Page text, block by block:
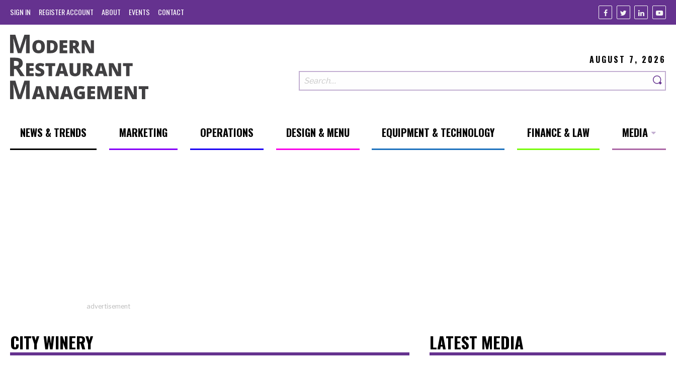
SIGN IN REGISTER ACCOUNT ABOUT EVENTS CONTACT
AUGUST 7, 2026
NEWS & TRENDS MARKETING OPERATIONS DESIGN & MENU EQUIPMENT & TECHNOLOGY FINANCE & LAW MEDIA
advertisement
CITY WINERY LATEST MEDIA